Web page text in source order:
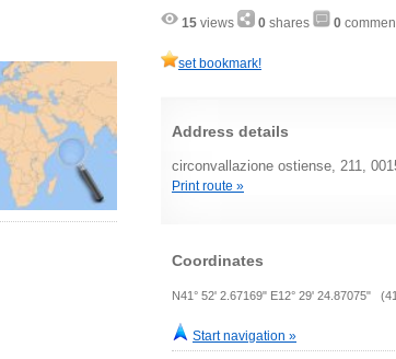
15 views 0 shares 0
set bookmark!
Address details
circonvallazione ostiense, 211,
Print route »
Coordinates
N41° 52' 2.67169" E12° 29' 24.87075"
Start navigation »